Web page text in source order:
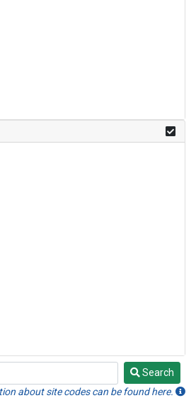
Search
about site codes can be found here.